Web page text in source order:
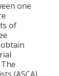
one
of